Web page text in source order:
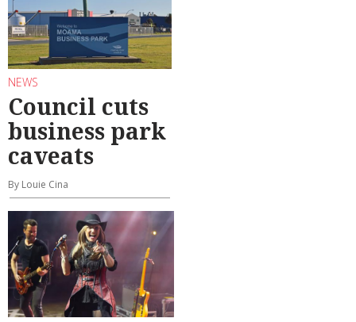
NEWS
Council cuts
business park
caveats
By Louie Cina